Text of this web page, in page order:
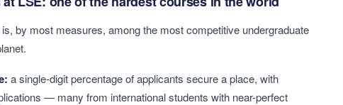
by most measures, among the most competitive undergraduate
a single-digit percentage of applicants secure a place, with
— many from international students with near-perfect